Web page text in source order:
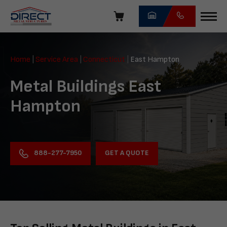
navigation
Direct
Structures
Home Service Area Connecticut East Hampton
Metal Buildings East
Hampton
888-277-7950 GET A QUOTE